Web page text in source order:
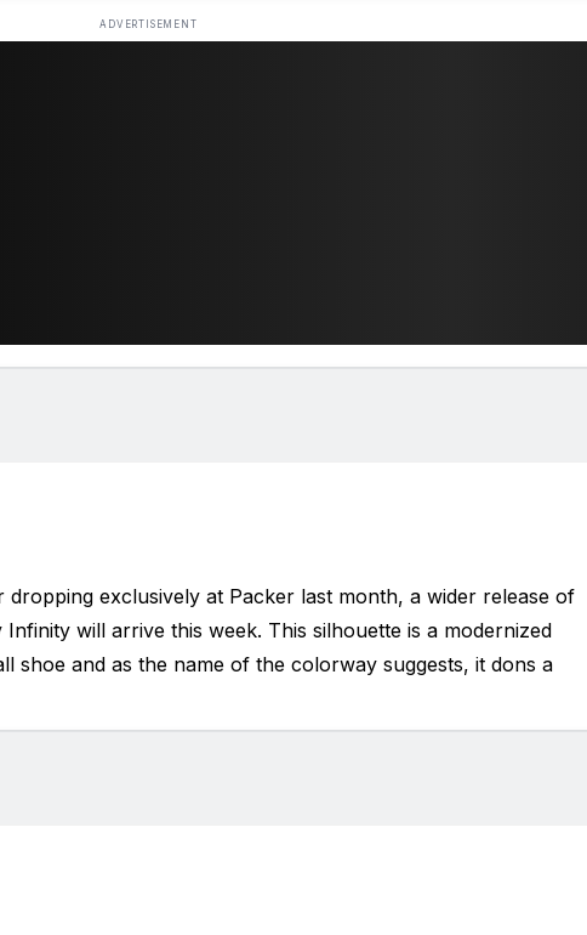
ADVERTISEMENT
dropping exclusively at Packer last month, a wider release of
will arrive this week. This silhouette is a modernized
shoe and as the name of the colorway suggests, it dons a